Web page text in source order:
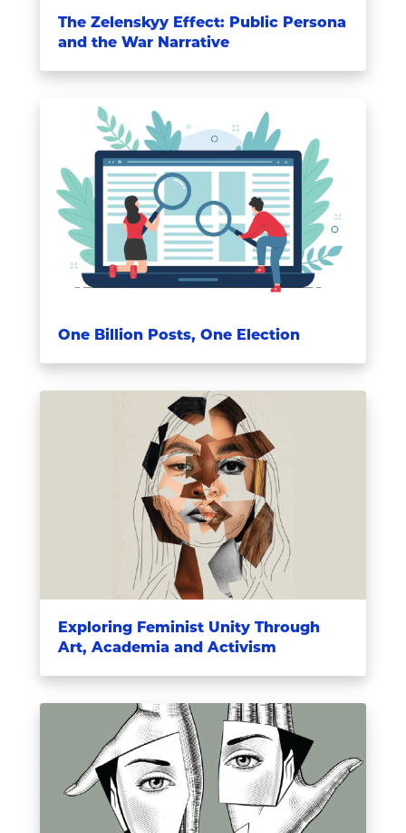
The Zelenskyy Effect: Public Persona
and the War Narrative
One Billion Posts, One Election
Exploring Feminist Unity Through
Art, Academia and Activism